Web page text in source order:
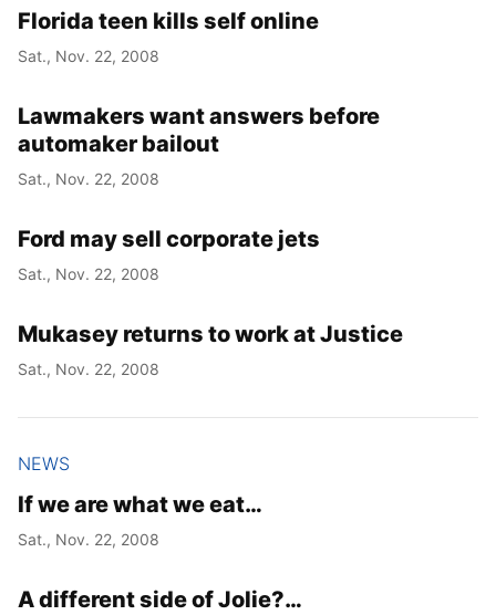
Florida teen kills self online
Sat., Nov. 22, 2008
Lawmakers want answers before
automaker bailout
Sat., Nov. 22, 2008
Ford may sell corporate jets
Sat., Nov. 22, 2008
Mukasey returns to work at Justice
Sat., Nov. 22, 2008
NEWS
If we are what we eat…
Sat., Nov. 22, 2008
A different side of Jolie?…